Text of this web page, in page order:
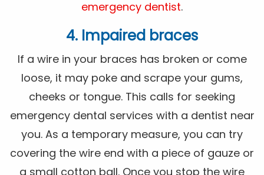
emergency dentist.
4. Impaired braces
If a wire in your braces has broken or come
loose, it may poke and scrape your gums,
cheeks or tongue. This calls for seeking
emergency dental services with a dentist near
you. As a temporary measure, you can try
covering the wire end with a piece of gauze or
a small cotton ball. Once you stop the wire